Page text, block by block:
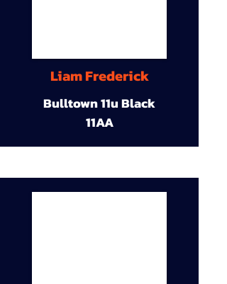
Liam Frederick
Bulltown 11u Black
11AA